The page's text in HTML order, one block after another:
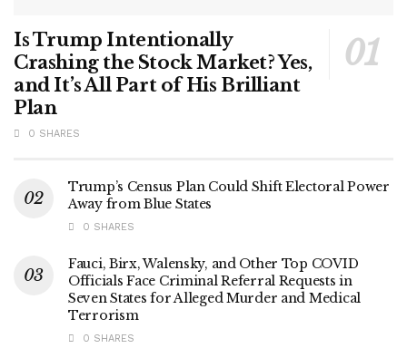
Is Trump Intentionally
Crashing the Stock Market? Yes,
and It’s All Part of His Brilliant
Plan
0 SHARES
Trump’s Census Plan Could Shift Electoral Power
Away from Blue States
0 SHARES
Fauci, Birx, Walensky, and Other Top COVID
Officials Face Criminal Referral Requests in
Seven States for Alleged Murder and Medical
Terrorism
0 SHARES